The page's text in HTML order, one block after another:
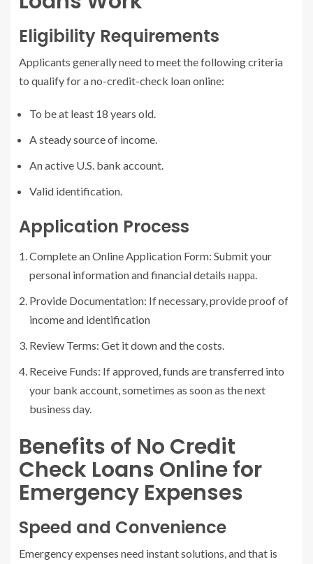
Eligibility Requirements
Applicants generally need to meet the following criteria
to qualify for a no-credit-check loan online:
To be at least 18 years old.
A steady source of income.
An active U.S. bank account.
Valid identification.
Application Process
Complete an Online Application Form: Submit your
personal information and financial details нарра.
Provide Documentation: If necessary, provide proof of
income and identification
Review Terms: Get it down and the costs.
Receive Funds: If approved, funds are transferred into
your bank account, sometimes as soon as the next
business day.
Benefits of No Credit
Check Loans Online for
Emergency Expenses
Speed and Convenience
Emergency expenses need instant solutions, and that is